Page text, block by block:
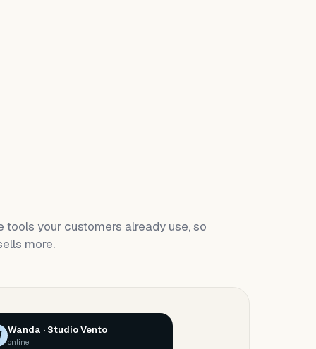
your customers already use, so
more.
Wanda · Studio Vento
online